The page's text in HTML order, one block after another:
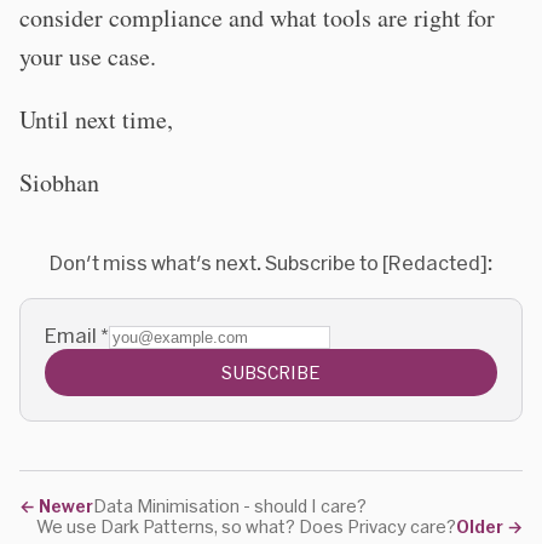
consider compliance and what tools are right for
your use case.
Until next time,
Siobhan
Don't miss what's next. Subscribe to [Redacted]:
Email *
SUBSCRIBE
← NewerData Minimisation - should I care?
Older →
We use Dark Patterns, so what? Does Privacy care?